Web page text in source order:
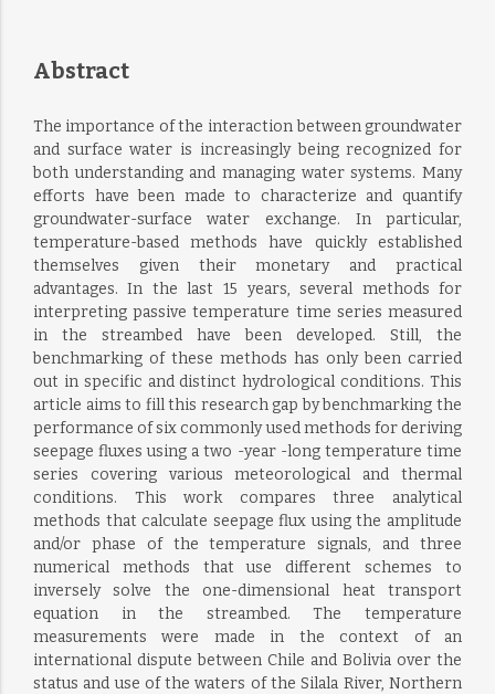
Abstract
The importance of the interaction between groundwater
and surface water is increasingly being recognized for
both understanding and managing water systems. Many
efforts have been made to characterize and quantify
groundwater-surface water exchange. In particular,
temperature-based methods have quickly established
themselves given their monetary and practical
advantages. In the last 15 years, several methods for
interpreting passive temperature time series measured
in the streambed have been developed. Still, the
benchmarking of these methods has only been carried
out in specific and distinct hydrological conditions. This
article aims to fill this research gap by benchmarking the
performance of six commonly used methods for deriving
seepage fluxes using a two -year -long temperature time
series covering various meteorological and thermal
conditions. This work compares three analytical
methods that calculate seepage flux using the amplitude
and/or phase of the temperature signals, and three
numerical methods that use different schemes to
inversely solve the one-dimensional heat transport
equation in the streambed. The temperature
measurements were made in the context of an
international dispute between Chile and Bolivia over the
status and use of the waters of the Silala River, Northern